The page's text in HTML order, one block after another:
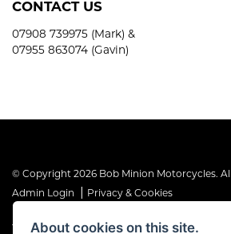
CONTACT US
07908 739975 (Mark) &
07955 863074 (Gavin)
© Copyright 2026 Bob Minion Motorcycles.
Admin Login
Privacy & Cookies
The Financial Conduct Authority is the
About cookies on this site.